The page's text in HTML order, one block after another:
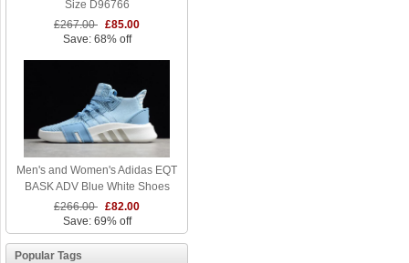
Size D96766
£267.00 £85.00
Save: 68% off
Men's and Women's Adidas EQT
BASK ADV Blue White Shoes
£266.00 £82.00
Save: 69% off
Popular Tags